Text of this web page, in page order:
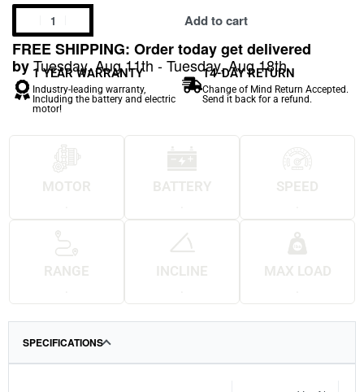
Add to cart
FREE SHIPPING: Order today get delivered
byTuesday, Aug 11th - Tuesday, Aug 18th
1 YEAR WARRANTY
Industry-leading warranty,
Including the battery and electric
motor!
14-DAY RETURN
Change of Mind Return Accepted.
Send it back for a refund.
MOTOR BATTERY SPEED
RANGE INCLINE MAX LOAD
SPECIFICATIONS